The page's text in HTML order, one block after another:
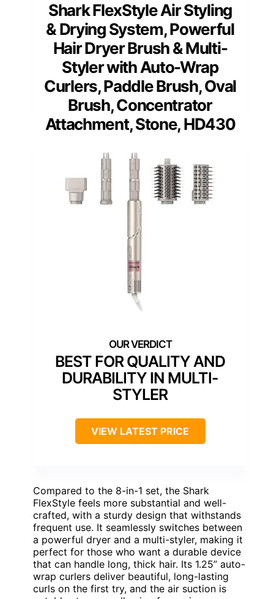
Shark FlexStyle Air Styling
& Drying System, Powerful
Hair Dryer Brush & Multi-
Styler with Auto-Wrap
Curlers, Paddle Brush, Oval
Brush, Concentrator
Attachment, Stone, HD430
BEST FOR QUALITY AND
DURABILITY IN MULTI-
STYLER
VIEW LATEST PRICE
Compared to the 8-in-1 set, the Shark
FlexStyle feels more substantial and well-
crafted, with a sturdy design that withstands
frequent use. It seamlessly switches between
a powerful dryer and a multi-styler, making it
perfect for those who want a durable device
that can handle long, thick hair. Its 1.25” auto-
wrap curlers deliver beautiful, long-lasting
curls on the first try, and the air suction is